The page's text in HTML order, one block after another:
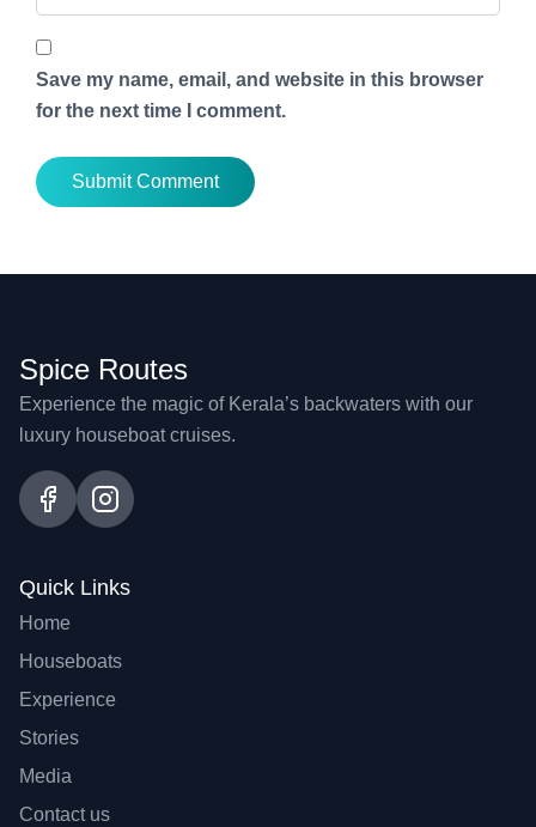
Save my name, email, and website in this browser
for the next time I comment.
Spice Routes
Experience the magic of Kerala’s backwaters with our
luxury houseboat cruises.
Quick Links
Home
Houseboats
Experience
Stories
Media
Contact us